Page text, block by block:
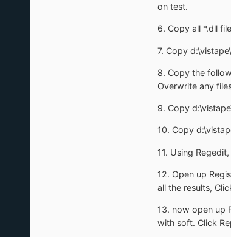
on test.
6. Copy all *.dll
7. Copy
8. Copy the
Overwrite any
9. Copy
10. Copy
11. Using
12. Open up
all the results,
13. now open up
with soft. Click